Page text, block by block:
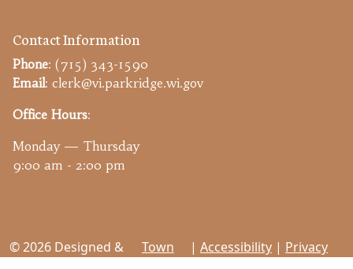
Contact Information
Phone: (715) 343-1590
Email: clerk@vi.parkridge.wi.gov
Office Hours:
Monday — Thursday
9:00 am - 2:00 pm
© 2026 Designed &
Town
| Accessibility | Privacy